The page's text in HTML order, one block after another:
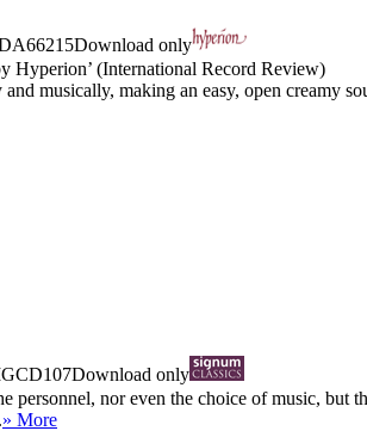
Download only
Hyperion’ (International Record Review)
musically, making an easy, open creamy
Download only
personnel, nor even the choice of music,
» More